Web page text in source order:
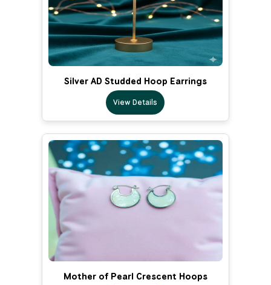
Silver AD Studded Hoop Earrings
View Details
Mother of Pearl Crescent Hoops